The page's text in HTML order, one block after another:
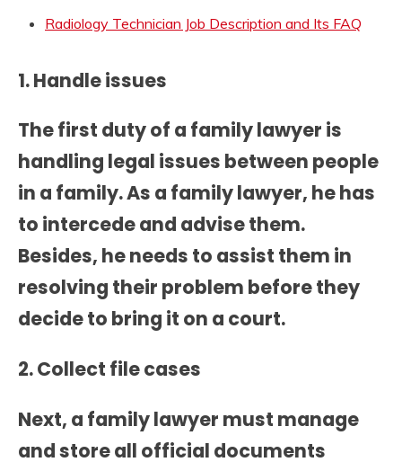
Radiology Technician Job Description and Its FAQ
1. Handle issues
The first duty of a family lawyer is
handling legal issues between people
in a family. As a family lawyer, he has
to intercede and advise them.
Besides, he needs to assist them in
resolving their problem before they
decide to bring it on a court.
2. Collect file cases
Next, a family lawyer must manage
and store all official documents